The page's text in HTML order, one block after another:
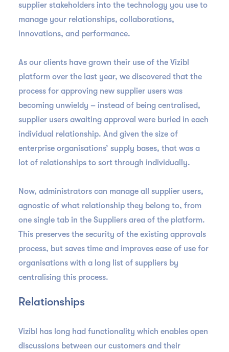
supplier stakeholders into the technology you use to
manage your relationships, collaborations,
innovations, and performance.
As our clients have grown their use of the Vizibl
platform over the last year, we discovered that the
process for approving new supplier users was
becoming unwieldy – instead of being centralised,
supplier users awaiting approval were buried in each
individual relationship. And given the size of
enterprise organisations’ supply bases, that was a
lot of relationships to sort through individually.
Now, administrators can manage all supplier users,
agnostic of what relationship they belong to, from
one single tab in the Suppliers area of the platform.
This preserves the security of the existing approvals
process, but saves time and improves ease of use for
organisations with a long list of suppliers by
centralising this process.
Relationships
Vizibl has long had functionality which enables open
discussions between our customers and their